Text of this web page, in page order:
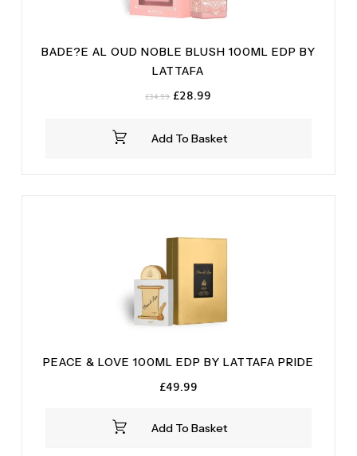
Add To Basket
BADE?E AL OUD NOBLE BLUSH 100ML EDP BY
LATTAFA
£34.99 Original
£34.99.
£28.99
£28.99.
Add To Basket
PEACE & LOVE 100ML EDP BY LATTAFA PRIDE
£49.99